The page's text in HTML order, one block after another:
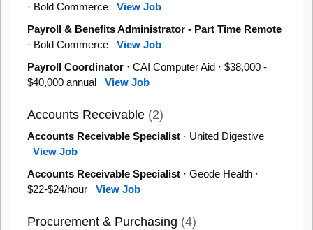
· Bold Commerce View Job
Payroll & Benefits Administrator - Part Time Remote
· Bold Commerce View Job
Payroll Coordinator · CAI Computer Aid · $38,000 -
$40,000 annual View Job
Accounts Receivable (2)
Accounts Receivable Specialist · United Digestive
View Job
Accounts Receivable Specialist · Geode Health ·
$22-$24/hour View Job
Procurement & Purchasing (4)